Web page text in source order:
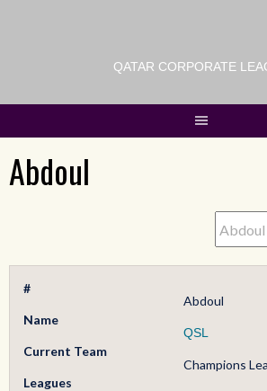
QATAR CORPORATE
Abdoul
#
Name
Abdoul
Current Team
QSL
Leagues
Champions